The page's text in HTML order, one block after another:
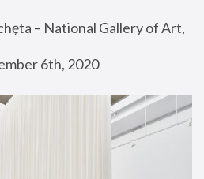
– National Gallery of Art,
6th, 2020